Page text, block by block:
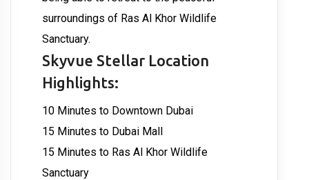
surroundings of Ras Al Khor Wildlife
Sanctuary.
Skyvue Stellar Location
Highlights:
10 Minutes to Downtown Dubai
15 Minutes to Dubai Mall
15 Minutes to Ras Al Khor Wildlife
Sanctuary